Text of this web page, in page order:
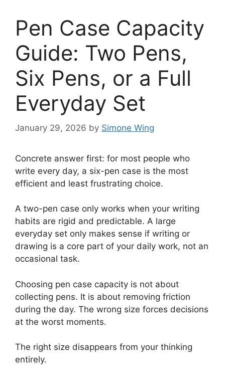
Pen Case Capacity
Guide: Two Pens,
Six Pens, or a Full
Everyday Set
January 29, 2026 by Simone Wing
Concrete answer first: for most people who
write every day, a six-pen case is the most
efficient and least frustrating choice.
A two-pen case only works when your writing
habits are rigid and predictable. A large
everyday set only makes sense if writing or
drawing is a core part of your daily work, not an
occasional task.
Choosing pen case capacity is not about
collecting pens. It is about removing friction
during the day. The wrong size forces decisions
at the worst moments.
The right size disappears from your thinking
entirely.